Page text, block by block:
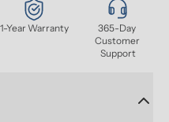
1-Year Warranty
365-Day
Customer
Support